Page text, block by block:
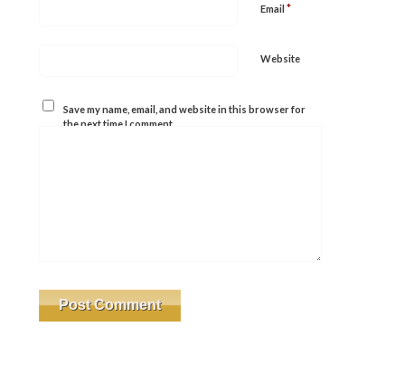
Email *
Website
Save my name, email, and website in this browser for
the next time I comment.